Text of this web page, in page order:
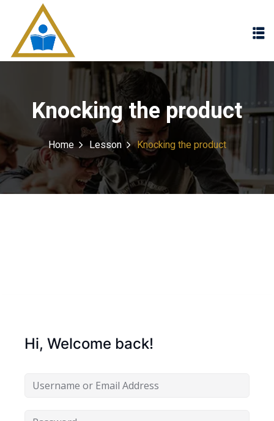
Knocking the product
Home Lesson Knocking the product
Hi, Welcome back!
Sign in
Don’t have an account? Sign up